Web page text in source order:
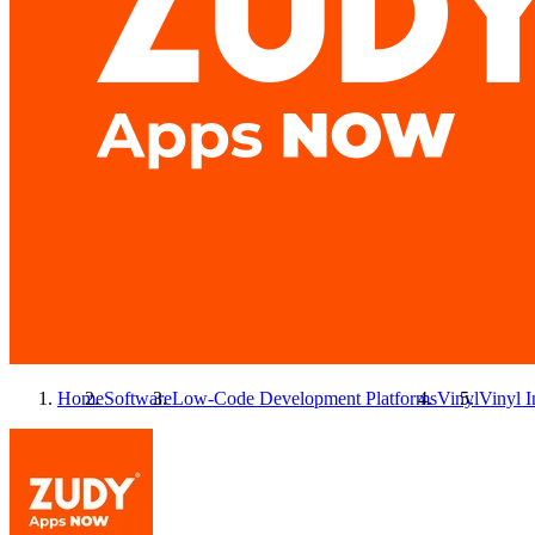
HomeSoftwareLow-Code Development PlatformsVinylVinyl